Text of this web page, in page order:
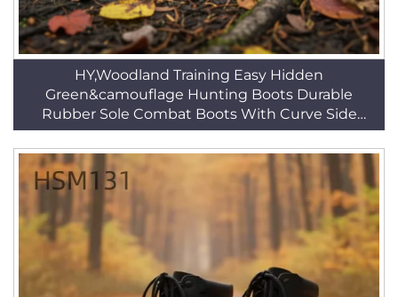
HY,Woodland Training Easy Hidden
Green&camouflage Hunting Boots Durable
Rubber Sole Combat Boots With Curve Side
Zipper HSM229